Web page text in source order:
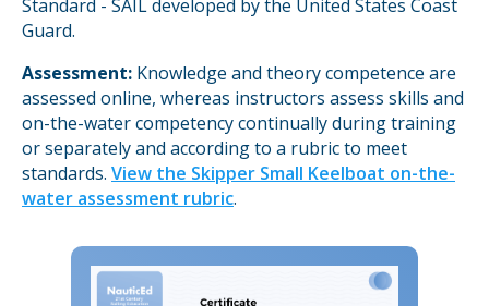
Standard - SAIL developed by the United States Coast
Guard.
Assessment: Knowledge and theory competence are
assessed online, whereas instructors assess skills and
on-the-water competency continually during training
or separately and according to a rubric to meet
standards. View the Skipper Small Keelboat on-the-
water assessment rubric.